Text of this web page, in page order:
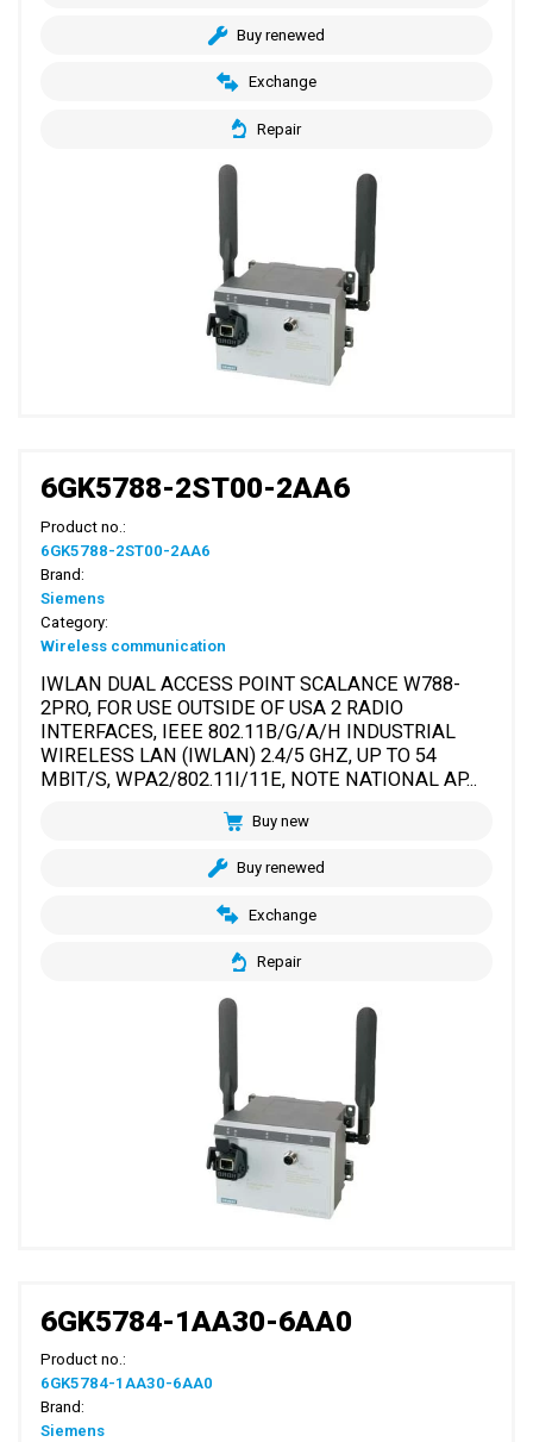
Buy renewed
Exchange
Repair
6GK5788-2ST00-2AA6
Product no.:
6GK5788-2ST00-2AA6
Brand:
Siemens
Category:
Wireless communication
IWLAN DUAL ACCESS POINT SCALANCE W788-
2PRO, FOR USE OUTSIDE OF USA 2 RADIO
INTERFACES, IEEE 802.11B/G/A/H INDUSTRIAL
WIRELESS LAN (IWLAN) 2.4/5 GHZ, UP TO 54
MBIT/S, WPA2/802.11I/11E, NOTE NATIONAL AP...
Buy new
Buy renewed
Exchange
Repair
6GK5784-1AA30-6AA0
Product no.:
6GK5784-1AA30-6AA0
Brand:
Siemens